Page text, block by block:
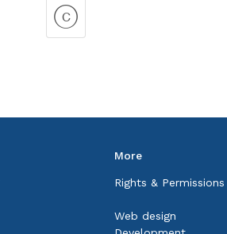
More
Rights & Permissions
Web design